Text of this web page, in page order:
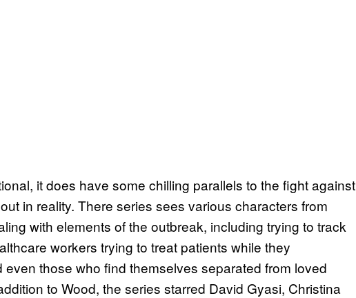
it does have some chilling parallels to the fight against
in reality. There series sees various characters from
with elements of the outbreak, including trying to track
workers trying to treat patients while they
those who find themselves separated from loved
to Wood, the series starred David Gyasi, Christina